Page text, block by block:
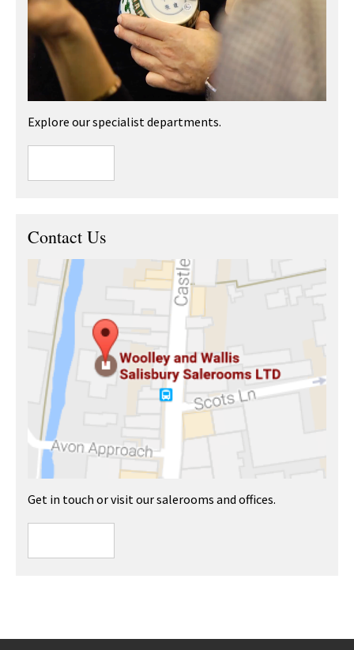
Explore our specialist departments.
Contact Us
Get in touch or visit our salerooms and offices.